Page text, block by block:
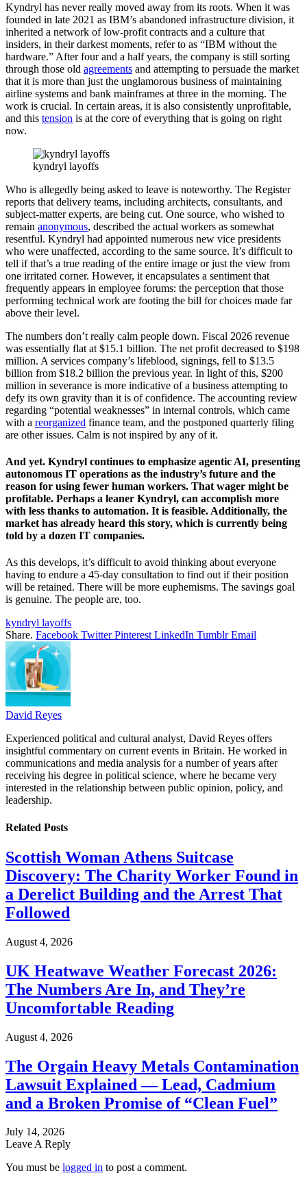
Kyndryl has never really moved away from its roots. When it was
founded in late 2021 as IBM’s abandoned infrastructure division, it
inherited a network of low-profit contracts and a culture that
insiders, in their darkest moments, refer to as “IBM without the
hardware.” After four and a half years, the company is still sorting
through those old agreements and attempting to persuade the market
that it is more than just the unglamorous business of maintaining
airline systems and bank mainframes at three in the morning. The
work is crucial. In certain areas, it is also consistently unprofitable,
and this tension is at the core of everything that is going on right
now.
kyndryl layoffs
Who is allegedly being asked to leave is noteworthy. The Register
reports that delivery teams, including architects, consultants, and
subject-matter experts, are being cut. One source, who wished to
remain anonymous, described the actual workers as somewhat
resentful. Kyndryl had appointed numerous new vice presidents
who were unaffected, according to the same source. It’s difficult to
tell if that’s a true reading of the entire image or just the view from
one irritated corner. However, it encapsulates a sentiment that
frequently appears in employee forums: the perception that those
performing technical work are footing the bill for choices made far
above their level.
The numbers don’t really calm people down. Fiscal 2026 revenue
was essentially flat at $15.1 billion. The net profit decreased to $198
million. A services company’s lifeblood, signings, fell to $13.5
billion from $18.2 billion the previous year. In light of this, $200
million in severance is more indicative of a business attempting to
defy its own gravity than it is of confidence. The accounting review
regarding “potential weaknesses” in internal controls, which came
with a reorganized finance team, and the postponed quarterly filing
are other issues. Calm is not inspired by any of it.
And yet. Kyndryl continues to emphasize agentic AI, presenting
autonomous IT operations as the industry’s future and the
reason for using fewer human workers. That wager might be
profitable. Perhaps a leaner Kyndryl, can accomplish more
with less thanks to automation. It is feasible. Additionally, the
market has already heard this story, which is currently being
told by a dozen IT companies.
As this develops, it’s difficult to avoid thinking about everyone
having to endure a 45-day consultation to find out if their position
will be retained. There will be more euphemisms. The savings goal
is genuine. The people are, too.
kyndryl layoffs
Share. Facebook Twitter Pinterest LinkedIn Tumblr Email
David Reyes
Experienced political and cultural analyst, David Reyes offers
insightful commentary on current events in Britain. He worked in
communications and media analysis for a number of years after
receiving his degree in political science, where he became very
interested in the relationship between public opinion, policy, and
leadership.
Related Posts
Scottish Woman Athens Suitcase
Discovery: The Charity Worker Found in
a Derelict Building and the Arrest That
Followed
August 4, 2026
UK Heatwave Weather Forecast 2026:
The Numbers Are In, and They’re
Uncomfortable Reading
August 4, 2026
The Orgain Heavy Metals Contamination
Lawsuit Explained — Lead, Cadmium
and a Broken Promise of “Clean Fuel”
July 14, 2026
Leave A Reply
You must be logged in to post a comment.